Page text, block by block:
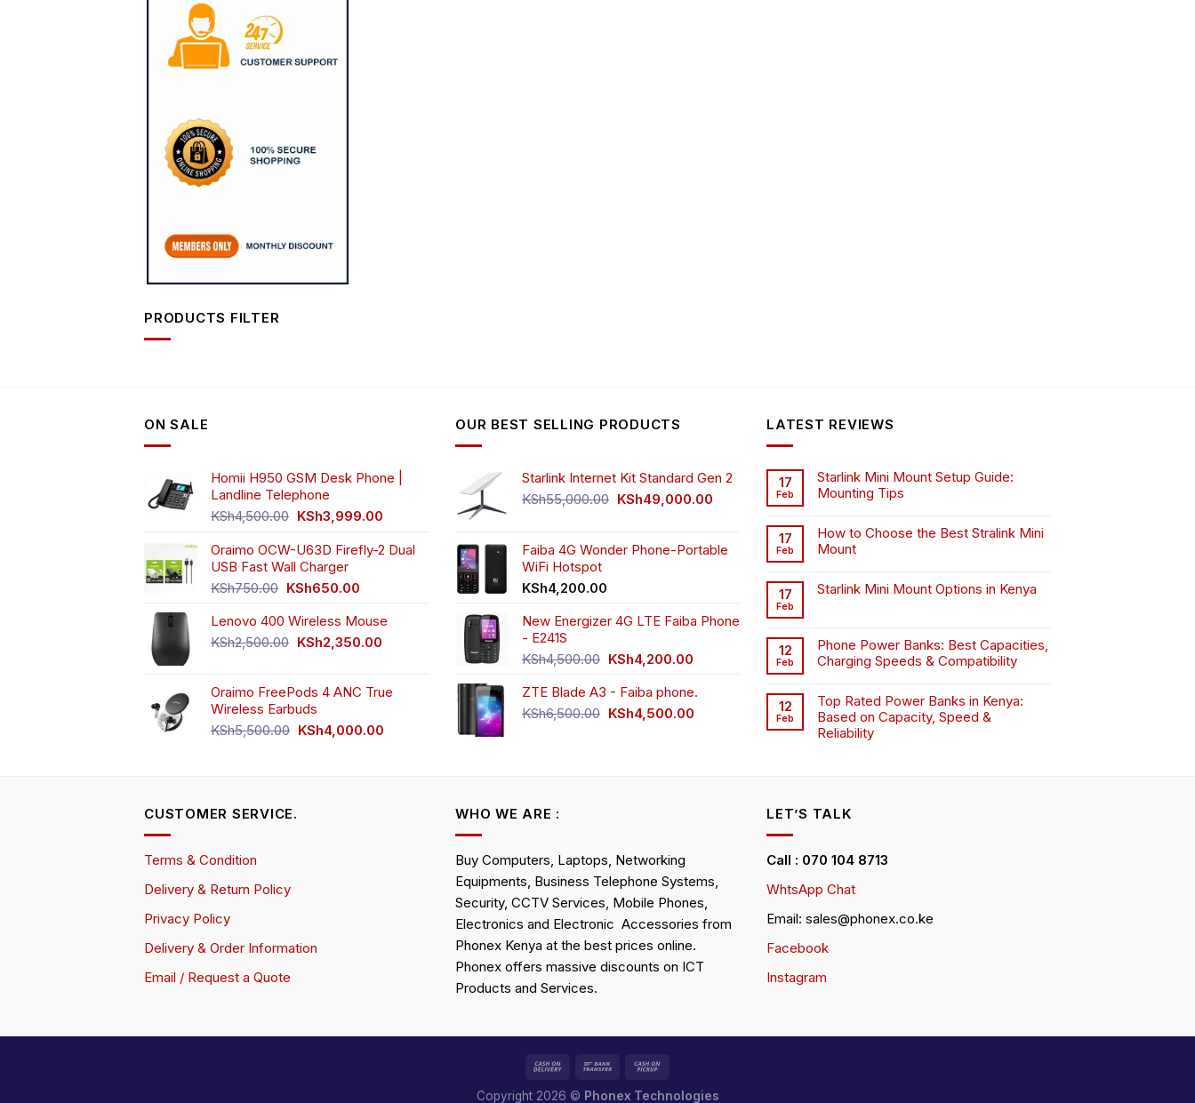
PRODUCTS FILTER
ON SALE
Homii H950 GSM Desk Phone |
Landline Telephone
KSh4,500.00 Original
was:
KSh4,500.00.
KSh3,999.00Current
is:
KSh3,999.00.
Oraimo OCW-U63D Firefly-2 Dual
USB Fast Wall Charger
KSh750.00 Original
was:
KSh750.00.
KSh650.00Current
is:
KSh650.00.
Lenovo 400 Wireless Mouse
KSh2,500.00 Original
KSh2,500.00.
KSh2,350.00Current
KSh2,350.00.
Oraimo FreePods 4 ANC True
Wireless Earbuds
KSh5,500.00 Original
KSh4,000.00Current
OUR BEST SELLING PRODUCTS
Starlink Internet Kit Standard Gen 2
KSh55,000.00 Original
KSh55,000.00.
KSh49,000.00Current
KSh49,000.00.
Faiba 4G Wonder Phone-Portable
WiFi Hotspot
KSh4,200.00
New Energizer 4G LTE Faiba Phone
- E241S
KSh4,500.00 Original
was:
KSh4,500.00.
KSh4,200.00Current
is:
KSh4,200.00.
ZTE Blade A3 - Faiba phone.
KSh6,500.00 Original
KSh4,500.00Current
LATEST REVIEWS
17
Feb
Starlink Mini Mount Setup Guide:
Mounting Tips
17
Feb
How to Choose the Best Stralink Mini
Mount
17
Feb
Starlink Mini Mount Options in Kenya
12
Feb
Phone Power Banks: Best Capacities,
Charging Speeds & Compatibility
12
Feb
Top Rated Power Banks in Kenya:
Based on Capacity, Speed &
Reliability
CUSTOMER SERVICE.
Terms & Condition
Delivery & Return Policy
Privacy Policy
Delivery & Order Information
Email / Request a Quote
WHO WE ARE :
Buy Computers, Laptops, Networking
Equipments, Business Telephone Systems,
Security, CCTV Services, Mobile Phones,
Electronics and Electronic Accessories from
Phonex Kenya at the best prices online.
Phonex offers massive discounts on ICT
Products and Services.
LET’S TALK
Call : 070 104 8713
WhtsApp Chat
Email: sales@phonex.co.ke
Facebook
Instagram
Copyright 2026 © Phonex Technologies